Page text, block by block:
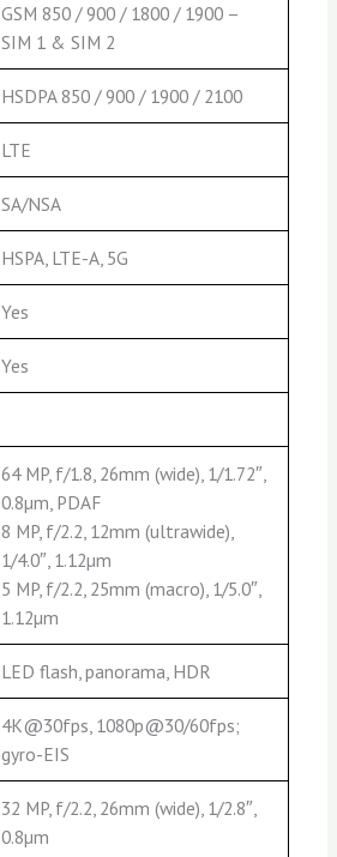
GSM 850 / 900 / 1800 / 1900 –
SIM 1 & SIM 2
HSDPA 850 / 900 / 1900 / 2100
LTE
SA/NSA
HSPA, LTE-A, 5G
Yes
Yes
64 MP, f/1.8, 26mm (wide), 1/1.72″,
0.8µm, PDAF
8 MP, f/2.2, 12mm (ultrawide),
1/4.0″, 1.12µm
5 MP, f/2.2, 25mm (macro), 1/5.0″,
1.12µm
LED flash, panorama, HDR
4K@30fps, 1080p@30/60fps;
gyro-EIS
32 MP, f/2.2, 26mm (wide), 1/2.8″,
0.8µm